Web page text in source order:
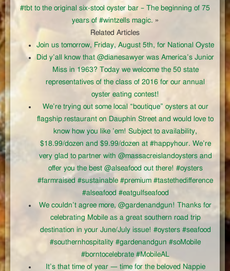
#tbt to the original six-stool oyster bar – The beginning of 75
years of #wintzells magic. »
Related Articles
Join us tomorrow, Friday, August 5th, for National Oyste
Did y’all know that @dianesawyer was America’s Junior
Miss in 1963? Today we welcome the 50 state
representatives of the class of 2016 for our annual
oyster eating contest!
We’re trying out some local “boutique” oysters at our
flagship restaurant on Dauphin Street and would love to
know how you like ’em! Subject to availability,
$18.99/dozen and $9.99/dozen at #happyhour. We’re
very glad to partner with @massacreislandoysters and
offer you the best @alseafood out there! #oysters
#farmraised #sustainable #premium #tastethedifference
#alseafood #eatgulfseafood
We couldn’t agree more, @gardenandgun! Thanks for
celebrating Mobile as a great southern road trip
destination in your June/July issue! #oysters #seafood
#southernhospitality #gardenandgun #soMobile
#borntocelebrate #MobileAL
It’s that time of year — time for the beloved Nappie